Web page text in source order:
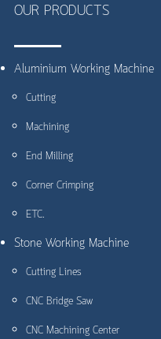
OUR PRODUCTS
Aluminium Working Machine
Cutting
Machining
End Milling
Corner Crimping
ETC.
Stone Working Machine
Cutting Lines
CNC Bridge Saw
CNC Machining Center